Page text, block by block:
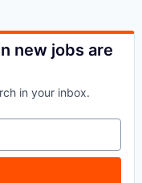
new jobs are
in your inbox.